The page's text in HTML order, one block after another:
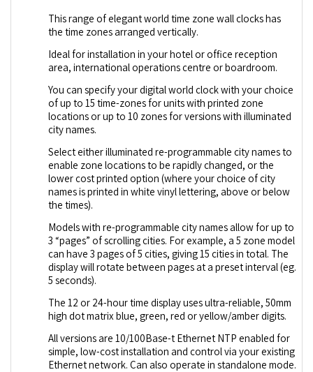
This range of elegant world time zone wall clocks has
the time zones arranged vertically.
Ideal for installation in your hotel or office reception
area, international operations centre or boardroom.
You can specify your digital world clock with your choice
of up to 15 time-zones for units with printed zone
locations or up to 10 zones for versions with illuminated
city names.
Select either illuminated re-programmable city names to
enable zone locations to be rapidly changed, or the
lower cost printed option (where your choice of city
names is printed in white vinyl lettering, above or below
the times).
Models with re-programmable city names allow for up to
3 “pages” of scrolling cities. For example, a 5 zone model
can have 3 pages of 5 cities, giving 15 cities in total. The
display will rotate between pages at a preset interval (eg.
5 seconds).
The 12 or 24-hour time display uses ultra-reliable, 50mm
high dot matrix blue, green, red or yellow/amber digits.
All versions are 10/100Base-t Ethernet NTP enabled for
simple, low-cost installation and control via your existing
Ethernet network. Can also operate in standalone mode.